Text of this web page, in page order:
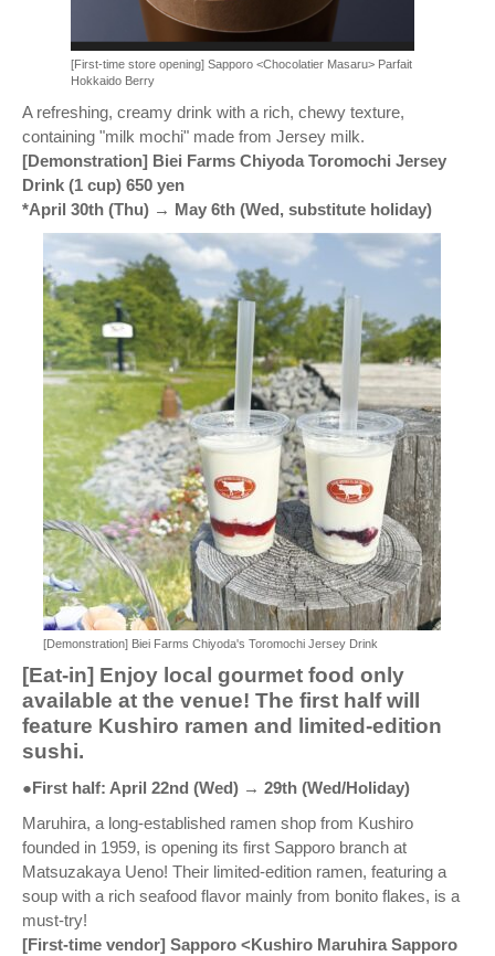
[First-time store opening] Sapporo <Chocolatier Masaru> Parfait
Hokkaido Berry
A refreshing, creamy drink with a rich, chewy texture,
containing "milk mochi" made from Jersey milk.
[Demonstration] Biei Farms Chiyoda Toromochi Jersey
Drink (1 cup) 650 yen
*April 30th (Thu) → May 6th (Wed, substitute holiday)
[Demonstration] Biei Farms Chiyoda's Toromochi Jersey Drink
[Eat-in] Enjoy local gourmet food only
available at the venue! The first half will
feature Kushiro ramen and limited-edition
sushi.
●First half: April 22nd (Wed) → 29th (Wed/Holiday)
Maruhira, a long-established ramen shop from Kushiro
founded in 1959, is opening its first Sapporo branch at
Matsuzakaya Ueno! Their limited-edition ramen, featuring a
soup with a rich seafood flavor mainly from bonito flakes, is a
must-try!
[First-time vendor] Sapporo <Kushiro Maruhira Sapporo